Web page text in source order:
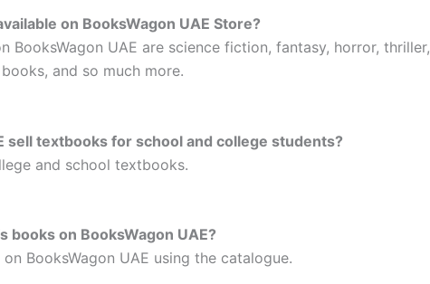
on BooksWagon UAE Store?
BooksWagon UAE are science fiction, fantasy, horror, thriller,
and so much more.
sell textbooks for school and college students?
and school textbooks.
books on BooksWagon UAE?
BooksWagon UAE using the catalogue.